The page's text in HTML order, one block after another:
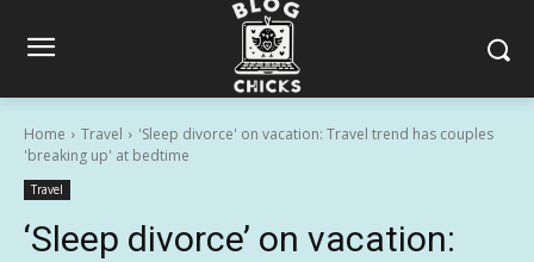
Home Travel
'Sleep divorce' on vacation: Travel trend has couples
'breaking up' at bedtime
Travel
‘Sleep divorce’ on vacation: